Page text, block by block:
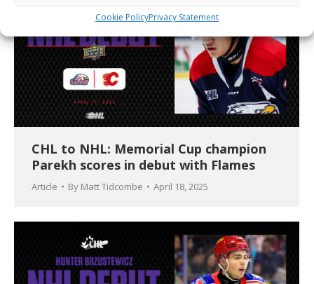
Cookie PolicyPrivacy Statement
CHL to NHL: Memorial Cup champion
Parekh scores in debut with Flames
Article By Matt Tidcombe April 18, 2025